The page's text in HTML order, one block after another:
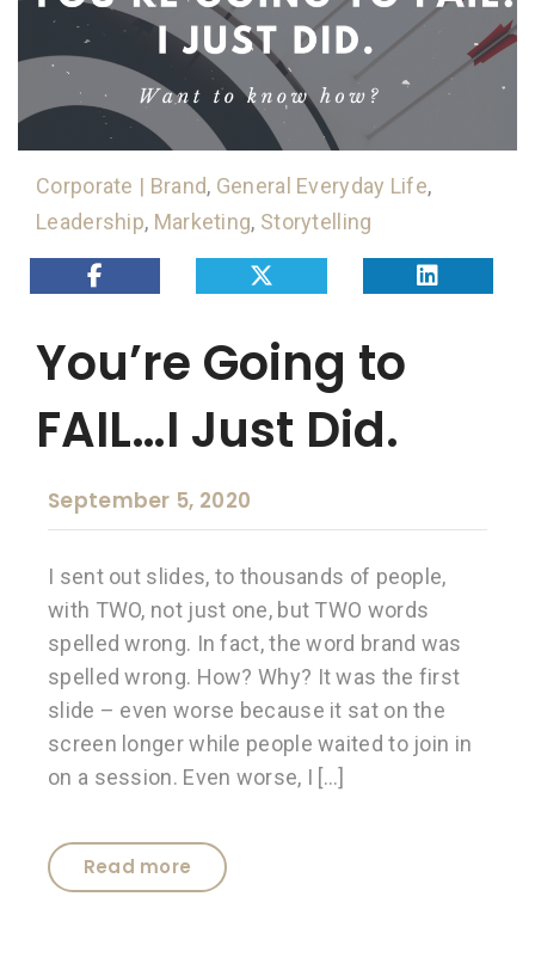
Corporate | Brand, General Everyday Life,
Leadership, Marketing, Storytelling
You’re Going to
FAIL…I Just Did.
September 5, 2020
I sent out slides, to thousands of people,
with TWO, not just one, but TWO words
spelled wrong. In fact, the word brand was
spelled wrong. How? Why? It was the first
slide – even worse because it sat on the
screen longer while people waited to join in
on a session. Even worse, I […]
Read more